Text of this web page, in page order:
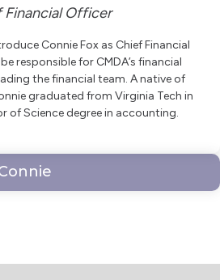
Financial Officer
Connie Fox as Chief Financial
responsible for CMDA’s financial
the financial team. A native of
graduated from Virginia Tech in
of Science degree in accounting.